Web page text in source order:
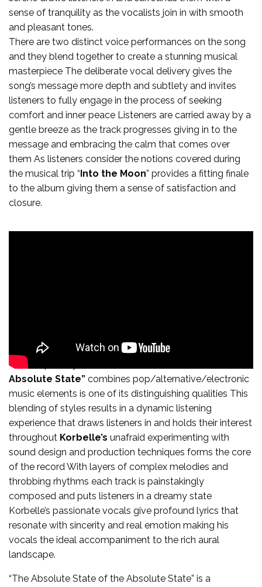
sense of tranquility as the vocalists join in with smooth
and pleasant tones.
There are two distinct voice performances on the song
and they blend together to create a stunning musical
masterpiece The deliberate vocal delivery gives the
song’s message more depth and subtlety and invites
listeners to fully engage in the process of seeking
comfort and inner peace Listeners are carried away by a
gentle breeze as the track progresses giving in to the
message and embracing the calm that comes over
them As listeners consider the notions covered during
the musical trip “Into the Moon” provides a fitting finale
to the album giving them a sense of satisfaction and
closure.
The unique way that “
Absolute State” combines pop/alternative/electronic
music elements is one of its distinguishing qualities This
blending of styles results in a dynamic listening
experience that draws listeners in and holds their interest
throughout Korbelle’s unafraid experimenting with
sound design and production techniques forms the core
of the record With layers of complex melodies and
throbbing rhythms each track is painstakingly
composed and puts listeners in a dreamy state
Korbelle’s passionate vocals give profound lyrics that
resonate with sincerity and real emotion making his
vocals the ideal accompaniment to the rich aural
landscape.
“The Absolute State of the Absolute State” is a